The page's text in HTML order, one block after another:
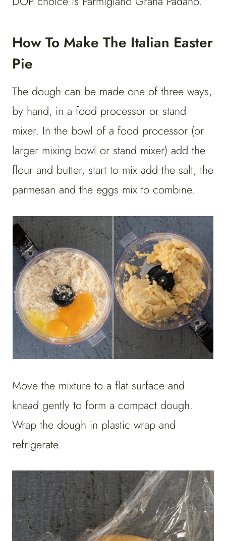
How To Make The Italian Easter
Pie
The dough can be made one of three ways,
by hand, in a food processor or stand
mixer. In the bowl of a food processor (or
larger mixing bowl or stand mixer) add the
flour and butter, start to mix add the salt, the
parmesan and the eggs mix to combine.
Move the mixture to a flat surface and
knead gently to form a compact dough.
Wrap the dough in plastic wrap and
refrigerate.